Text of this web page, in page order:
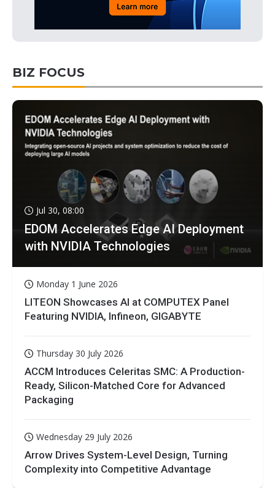
BIZ FOCUS
Jul 30, 08:00
EDOM Accelerates Edge AI Deployment
with NVIDIA Technologies
Monday 1 June 2026
LITEON Showcases AI at COMPUTEX Panel
Featuring NVIDIA, Infineon, GIGABYTE
Thursday 30 July 2026
ACCM Introduces Celeritas SMC: A Production-
Ready, Silicon-Matched Core for Advanced
Packaging
Wednesday 29 July 2026
Arrow Drives System-Level Design, Turning
Complexity into Competitive Advantage